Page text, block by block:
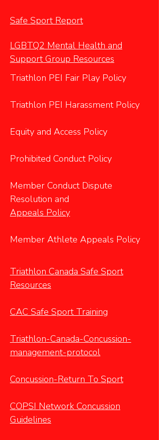
Safe Sport Report
LGBTQ2 Mental Health and
Support Group Resources
Triathlon PEI Fair Play Policy
Triathlon PEI Harassment Policy
Equity and Access Policy
Prohibited Conduct Policy
Member Conduct Dispute
Resolution and
Appeals Policy
Member Athlete Appeals Policy
Triathlon Canada Safe Sport
Resources
CAC Safe Sport Training
Triathlon-Canada-Concussion-
management-protocol
Concussion-Return To Sport
COPSI Network Concussion
Guidelines